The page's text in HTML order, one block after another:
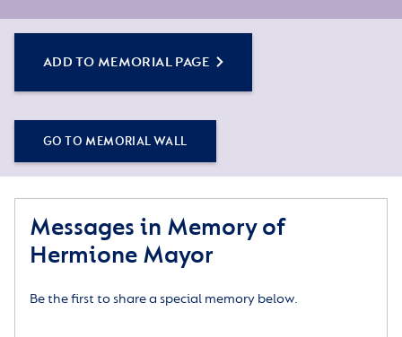
ADD TO MEMORIAL PAGE
GO TO MEMORIAL WALL
Messages in Memory of
Hermione Mayor
Be the first to share a special memory below.